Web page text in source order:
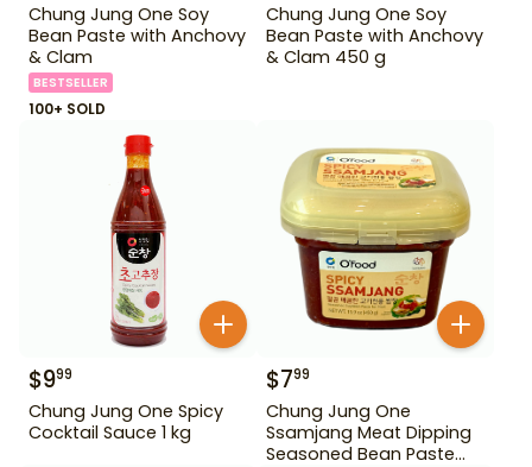
Chung Jung One Soy
Bean Paste with Anchovy
& Clam
BESTSELLER
100+ SOLD
Chung Jung One Soy
Bean Paste with Anchovy
& Clam 450 g
$999
Chung Jung One Spicy
Cocktail Sauce 1 kg
$799
Chung Jung One
Ssamjang Meat Dipping
Seasoned Bean Paste